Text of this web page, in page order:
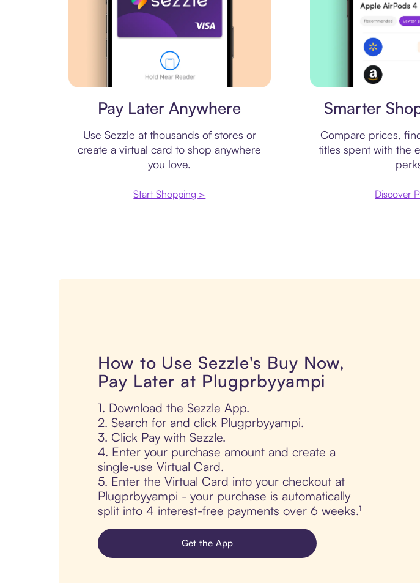
Pay Later Anywhere
Use Sezzle at thousands of stores or
create a virtual card to shop anywhere
you love.
Start Shopping >
Smarter
Compare prices,
titles spent with the
Discover
How to Use Sezzle's Buy Now,
Pay Later at Plugprbyyampi
1. Download the Sezzle App.
2. Search for and click Plugprbyyampi.
3. Click Pay with Sezzle.
4. Enter your purchase amount and create a
single-use Virtual Card.
5. Enter the Virtual Card into your checkout at
Plugprbyyampi - your purchase is automatically
split into 4 interest-free payments over 6 weeks.¹
Get the App